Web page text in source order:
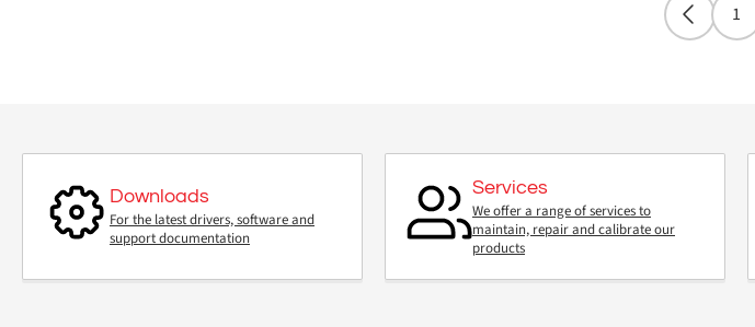
1
Downloads
For the latest drivers, software and
support documentation
Services
We offer a range of services to
maintain, repair and calibrate our
products